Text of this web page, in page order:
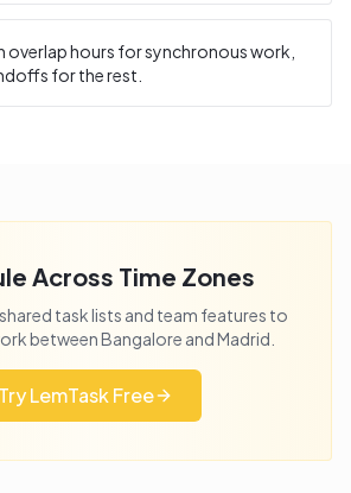
overlap hours for synchronous work,
for the rest.
Across Time Zones
task lists and team features to
betweenBangalore andMadrid
Try LemTask Free